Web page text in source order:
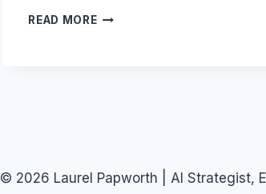
READ MOREAUSTRALIA
© 2026 Laurel Papworth | AI Strategist,